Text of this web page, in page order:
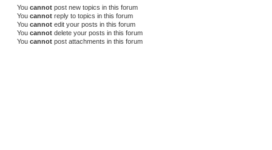
You cannot post new topics in this forum
You cannot reply to topics in this forum
You cannot edit your posts in this forum
You cannot delete your posts in this forum
You cannot post attachments in this forum